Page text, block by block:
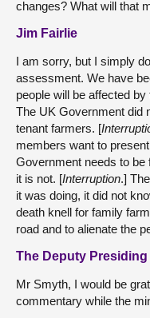
changes? What will that
Jim Fairlie
I am sorry, but I simply
assessment. We have
people will be affected
The UK Government did
tenant farmers. [
members want to
Government needs to be
it is not. [Interruption.]
it was doing, it did not
death knell for family
road and to alienate the
The Deputy Presiding
Mr Smyth, I would be
commentary while the